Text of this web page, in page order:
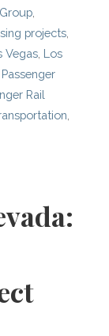
,
projects,
Vegas, Los
Passenger
Rail
,